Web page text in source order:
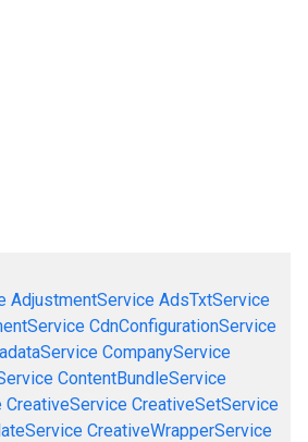
AdjustmentService AdsTxtService
CdnConfigurationService
CompanyService
ContentBundleService
CreativeService CreativeSetService
CreativeWrapperService